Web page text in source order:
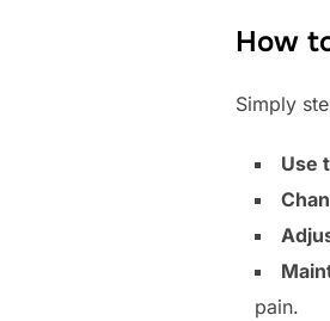
How
Simply
Use
pain.